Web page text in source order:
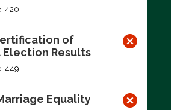
420
of
Results
449
Equality